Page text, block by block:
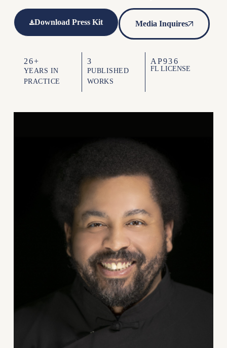
Download Press Kit Media Inquires
26+
YEARS IN
PRACTICE
3
PUBLISHED
WORKS
AP936
FL LICENSE